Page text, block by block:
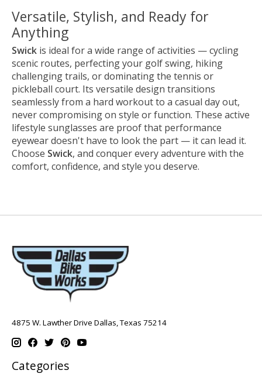
Versatile, Stylish, and Ready for
Anything
Swick is ideal for a wide range of activities — cycling
scenic routes, perfecting your golf swing, hiking
challenging trails, or dominating the tennis or
pickleball court. Its versatile design transitions
seamlessly from a hard workout to a casual day out,
never compromising on style or function. These active
lifestyle sunglasses are proof that performance
eyewear doesn't have to look the part — it can lead it.
Choose Swick, and conquer every adventure with the
comfort, confidence, and style you deserve.
4875 W. Lawther Drive Dallas, Texas 75214
Categories